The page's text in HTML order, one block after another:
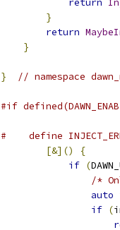
return
}
return
}
} // namespace
#if
#    define
[&]()
{
if (
/*
auto
if (